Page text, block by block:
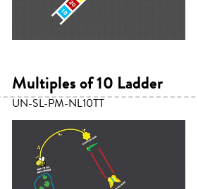
Multiples of 10 Ladder
UN-SL-PM-NL10TT